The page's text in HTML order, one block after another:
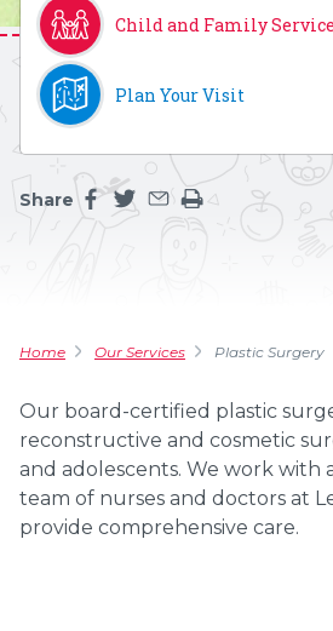
Child and Family
Plan Your Visit
Share
Share this page on
Share this page on
Share this page by
Print the main
Home Our Services Plastic Surgery
Our board-certified plastic
reconstructive and cosmetic
and adolescents. We work with
team of nurses and doctors at
provide comprehensive care.